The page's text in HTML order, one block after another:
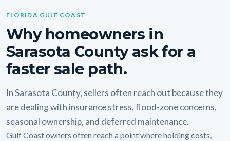
FLORIDA GULF COAST
Why homeowners in
Sarasota County ask for a
faster sale path.
In Sarasota County, sellers often reach out because they
are dealing with insurance stress, flood-zone concerns,
seasonal ownership, and deferred maintenance.
Gulf Coast owners often reach a point where holding costs,